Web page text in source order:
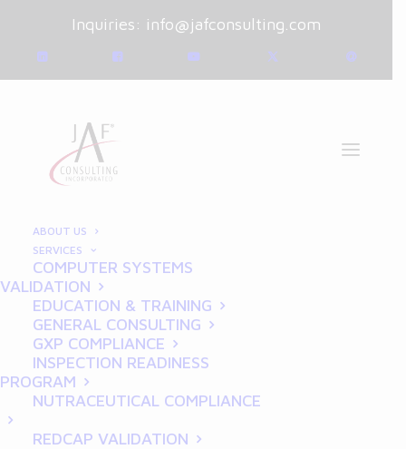
Inquiries: info@jafconsulting.com
ABOUT US
SERVICES
COMPUTER SYSTEMS
VALIDATION
EDUCATION & TRAINING
GENERAL CONSULTING
GXP COMPLIANCE
INSPECTION READINESS
PROGRAM
NUTRACEUTICAL COMPLIANCE
REDCAP VALIDATION
February 10, 2025 |
ByJoe Franchetti
The Role of GLP in
Pharmaceutical
Innovation